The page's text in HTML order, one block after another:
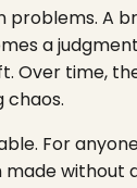
A
a
Over time,
For
without